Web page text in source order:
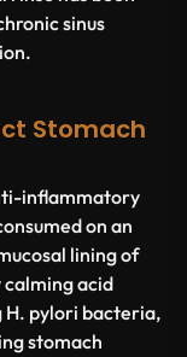
sinus
Stomach
inflammatory
on an
lining of
acid
H. pylori bacteria,
stomach